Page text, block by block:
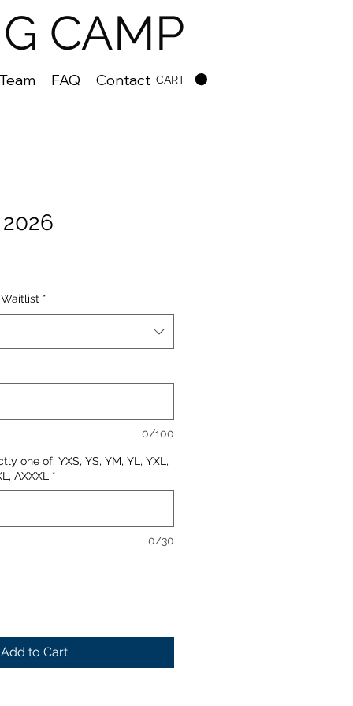
CAMP
CART
FAQ Contact
*
0/100
one of: YXS, YS, YM, YL, YXL,
AXXXL
*
0/30
Add to Cart